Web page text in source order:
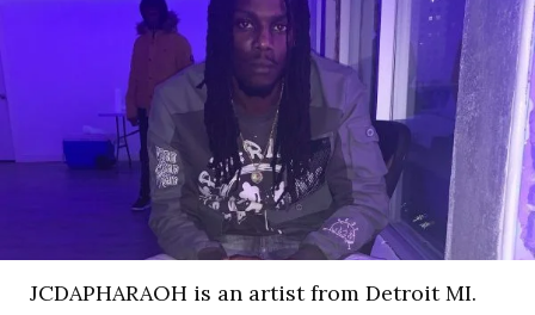
JCDAPHARAOH is an artist from Detroit MI.